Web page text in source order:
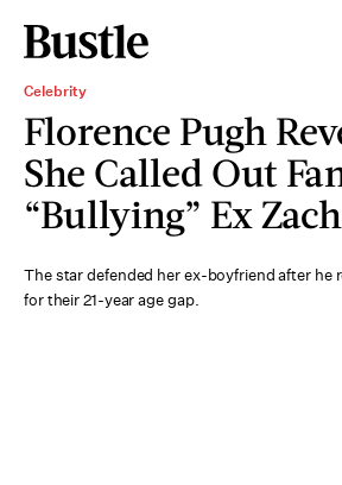
Celebrity
Florence Pugh
She Called Out
“Bullying” Ex
The star defended her ex-boyfriend after he
for their 21-year age gap.